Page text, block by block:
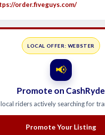
order.fiveguys.com/
LOCAL OFFER: WEBSTER
📢
Promote on CashRyde
local riders actively searching for
Promote Your Listing